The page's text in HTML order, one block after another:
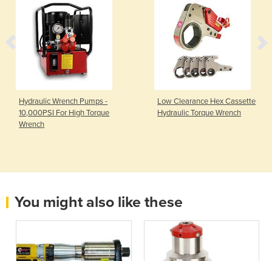
Hydraulic Wrench Pumps -
10,000PSI For High Torque
Wrench
Low Clearance Hex Cassette
Hydraulic Torque Wrench
You might also like these